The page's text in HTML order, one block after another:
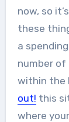
now, so
these
a
number of
within the
out! this
where